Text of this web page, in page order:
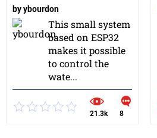
byybourdon
This small system
based on ESP32
makes it possible
to control the
wate...
21.3k 8